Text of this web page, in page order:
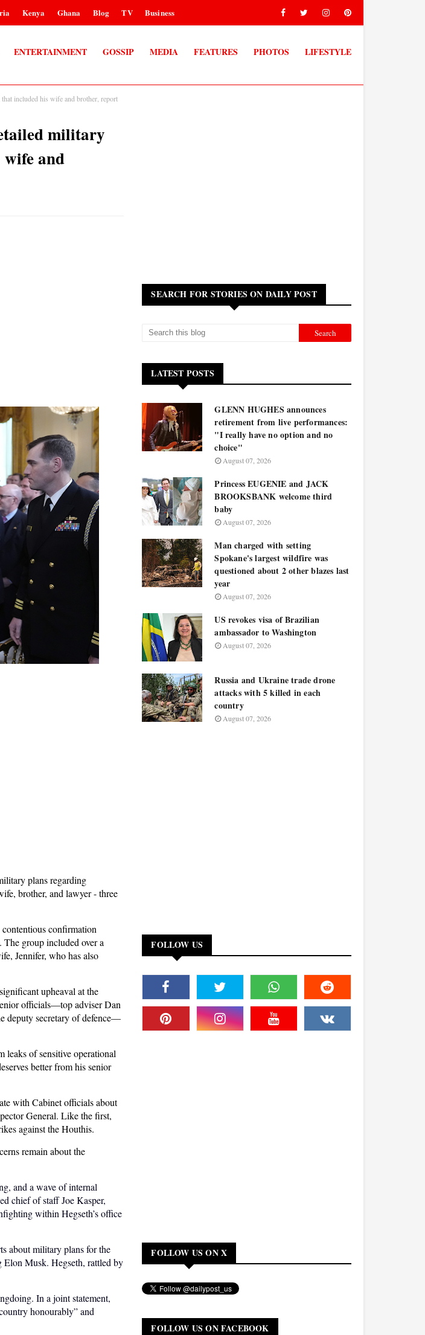
Kenya Ghana Blog TV Business
ENTERTAINMENT GOSSIP MEDIA FEATURES PHOTOS LIFESTYLE
included his wife and brother, report
military
and
plans regarding
brother, and lawyer - three
confirmation
group included over a
Jennifer, who has also
upheaval at the
officials—top adviser Dan
deputy secretary of defence—
leaks of sensitive operational
better from his senior
with Cabinet officials about
General. Like the first,
against the Houthis.
remain about the
and a wave of internal
chief of staff Joe Kasper,
within Hegseth’s office
about military plans for the
Elon Musk. Hegseth, rattled by
In a joint statement,
honourably” and
SEARCH FOR STORIES ON DAILY POST
LATEST POSTS
GLENN HUGHES announces
retirement from live performances:
"I really have no option and no
choice"
August 07, 2026
Princess EUGENIE and JACK
BROOKSBANK welcome third
baby
August 07, 2026
Man charged with setting
Spokane's largest wildfire was
questioned about 2 other blazes last
year
August 07, 2026
US revokes visa of Brazilian
ambassador to Washington
August 07, 2026
Russia and Ukraine trade drone
attacks with 5 killed in each
country
August 07, 2026
FOLLOW US
FOLLOW US ON X
FOLLOW US ON FACEBOOK